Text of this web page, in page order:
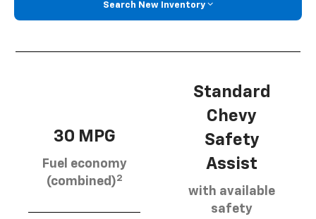
Search New Inventory
30 MPG
Fuel economy
(combined)2
Standard
Chevy
Safety
Assist
with available
safety